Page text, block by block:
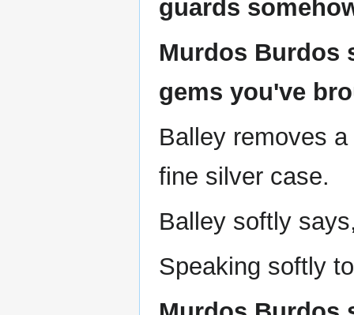
guards
Murdos Burdos
gems you've
Balley removes
fine silver case.
Balley softly
Speaking softly